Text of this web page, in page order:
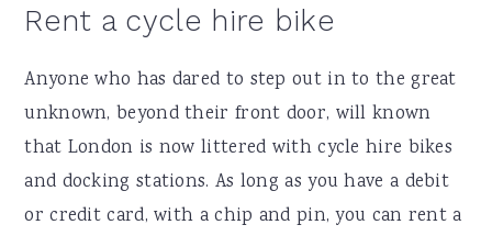
Rent a cycle hire bike
Anyone who has dared to step out in to the great
unknown, beyond their front door, will known
that London is now littered with cycle hire bikes
and docking stations. As long as you have a debit
or credit card, with a chip and pin, you can rent a